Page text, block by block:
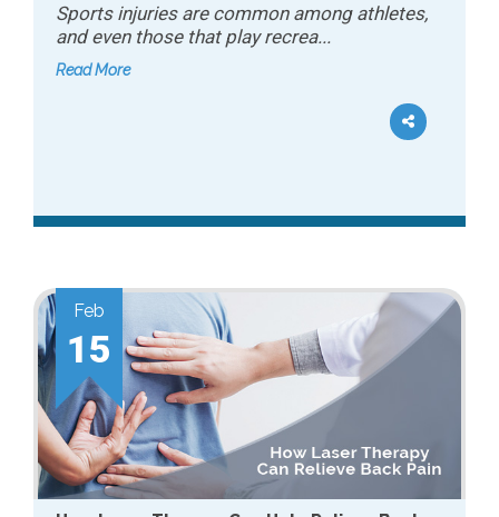
Sports injuries are common among athletes,
and even those that play recrea...
Read More
Feb
15